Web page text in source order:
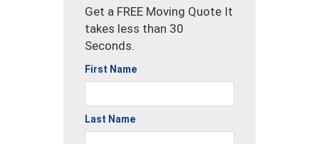
Get a FREE Moving Quote It
takes less than 30
Seconds.
First Name
Last Name